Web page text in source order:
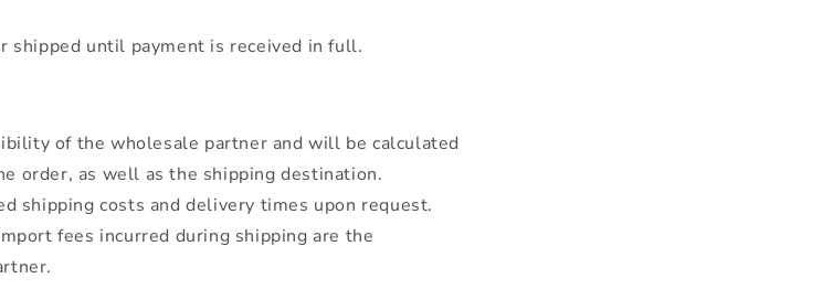
shipped until payment is received in full.
of the wholesale partner and will be calculated
order, as well as the shipping destination.
shipping costs and delivery times upon request.
fees incurred during shipping are the